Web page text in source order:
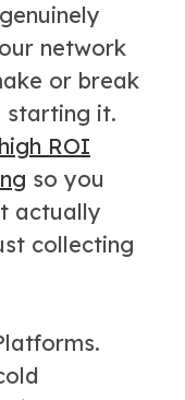
network
or break
starting it.
ROI
so you
actually
collecting